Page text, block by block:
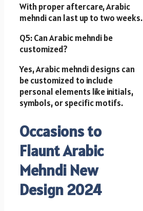
With proper aftercare, Arabic
mehndi can last up to two weeks.
Q5: Can Arabic mehndi be
customized?
Yes, Arabic mehndi designs can
be customized to include
personal elements like initials,
symbols, or specific motifs.
Occasions to
Flaunt Arabic
Mehndi New
Design 2024